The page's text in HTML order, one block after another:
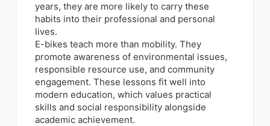
years, they are more likely to carry these
habits into their professional and personal
lives.
E-bikes teach more than mobility. They
promote awareness of environmental issues,
responsible resource use, and community
engagement. These lessons fit well into
modern education, which values practical
skills and social responsibility alongside
academic achievement.